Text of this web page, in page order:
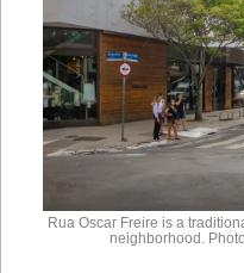
Rua Oscar Freire is a
neighborhood.